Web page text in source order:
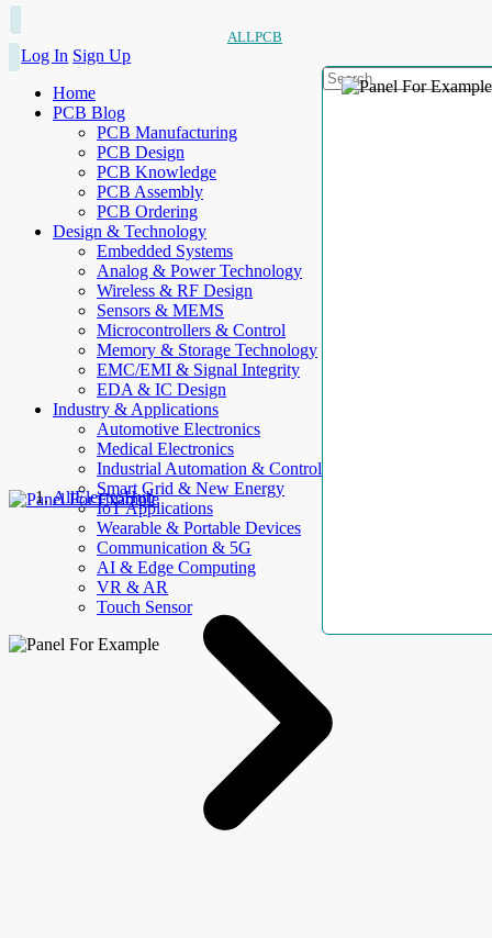
ALLPCB
Log In Sign Up
Home
PCB Blog
PCB Manufacturing
PCB Design
PCB Knowledge
PCB Assembly
PCB Ordering
Design & Technology
Embedded Systems
Analog & Power Technology
Wireless & RF Design
Sensors & MEMS
Microcontrollers & Control
Memory & Storage Technology
EMC/EMI & Signal Integrity
EDA & IC Design
Industry & Applications
Automotive Electronics
Medical Electronics
Industrial Automation & Control
Smart Grid & New Energy
IoT Applications
Wearable & Portable Devices
Communication & 5G
AI & Edge Computing
VR & AR
Touch Sensor
AllElectroHub